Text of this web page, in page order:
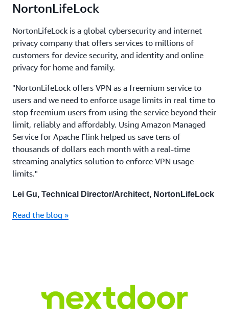
NortonLifeLock
NortonLifeLock is a global cybersecurity and internet
privacy company that offers services to millions of
customers for device security, and identity and online
privacy for home and family.
"NortonLifeLock offers VPN as a freemium service to
users and we need to enforce usage limits in real time to
stop freemium users from using the service beyond their
limit, reliably and affordably. Using Amazon Managed
Service for Apache Flink helped us save tens of
thousands of dollars each month with a real-time
streaming analytics solution to enforce VPN usage
limits."
Lei Gu, Technical Director/Architect, NortonLifeLock
Read the blog »